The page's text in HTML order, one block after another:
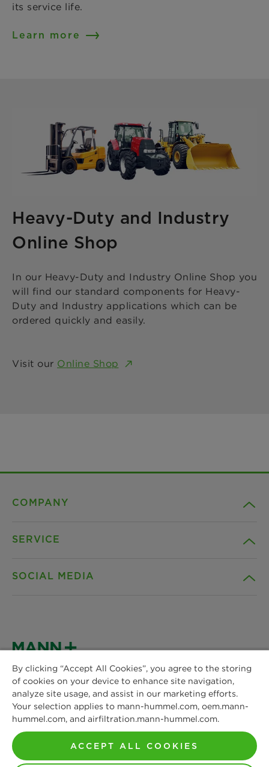
its service life.
Learn more
Heavy-Duty and Industry
Online Shop
In our Heavy-Duty and Industry Online Shop you
will find our standard components for Heavy-
Duty and Industry applications which can be
ordered quickly and easily.
Visit our Online Shop
COMPANY
News & Press
Locations
SERVICE
Terms and Conditions
Privacy statement
Imprint
SOCIAL MEDIA
Instagram
LinkedIn
MANN+HUMMEL
Schwieberdinger Straße 126
71636 Ludwigsburg
Phone: +49 7141 98-0
Fax: +49 7141 98-2545
Contact us
By clicking “Accept All Cookies”, you agree to the storing
of cookies on your device to enhance site navigation,
analyze site usage, and assist in our marketing efforts.
Your selection applies to mann-hummel.com, oem.mann-
hummel.com, and airfiltration.mann-hummel.com.
ACCEPT ALL COOKIES